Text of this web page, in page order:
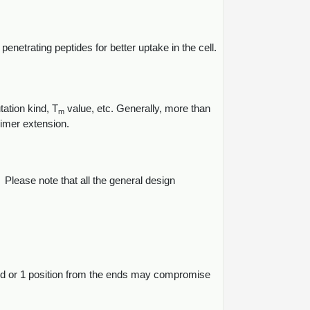
peptides for better uptake in the cell.
kind, Tm value, etc. Generally, more than
extension.
note that all the general design
or 1 position from the ends may compromise